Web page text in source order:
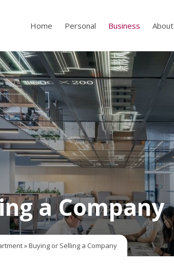
Home Personal Business About
a Company
»Buying or Selling a Company